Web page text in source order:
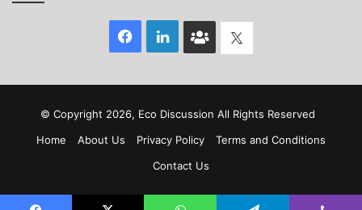
Facebook
LinkedInFace
© Copyright 2026, Eco Discussion All Rights Reserved
Home
About Us Privacy Policy
Terms and Conditions
Contact Us